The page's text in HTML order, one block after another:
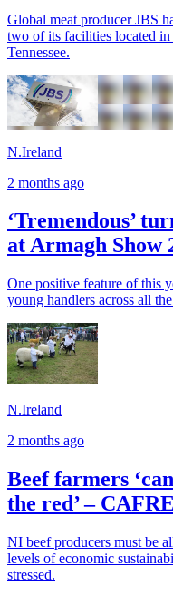
Global meat producer JBS
two of its facilities located in
Tennessee.
N.Ireland
2 months ago
‘Tremendous’
at Armagh Show
One positive feature of this
young handlers across all
N.Ireland
2 months ago
Beef farmers
the red’ –
NI beef producers must be
levels of economic
stressed.